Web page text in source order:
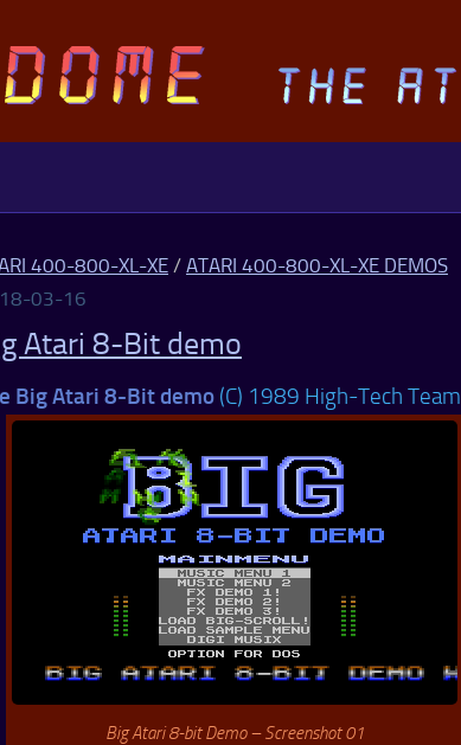
400-800-XL-XE / ATARI 400-800-XL-XE DEMOS
03-16
Atari 8-Bit demo
Big Atari 8-Bit demo (C) 1989 High-Tech Team
Big Atari 8-bit Demo – Screenshot 01